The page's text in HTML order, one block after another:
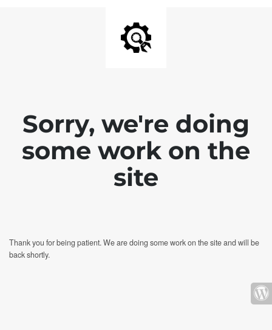
Sorry, we're doing
some work on the
site
Thank you for being patient. We are doing some work on the site and will be
back shortly.